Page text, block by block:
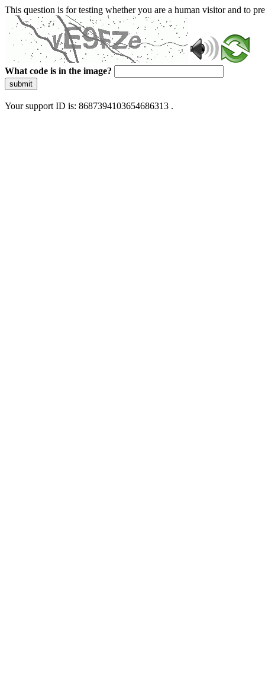
This question is for testing whether you are a human visitor and to
What code is in the image?
submit
Your support ID is: 8687394103654686313 .